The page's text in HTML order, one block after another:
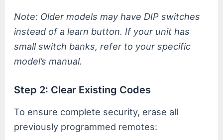
Note: Older models may have DIP switches
instead of a learn button. If your unit has
small switch banks, refer to your specific
model’s manual.
Step 2: Clear Existing Codes
To ensure complete security, erase all
previously programmed remotes: